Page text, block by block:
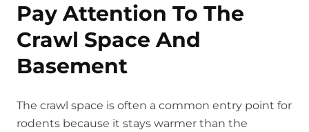
Pay Attention To The
Crawl Space And
Basement
The crawl space is often a common entry point for
rodents because it stays warmer than the